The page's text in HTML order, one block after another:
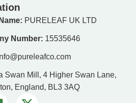
PURELEAF UK LTD
Number: 15535646
Swan Mill, 4 Higher Swan Lane,
England, BL3 3AQ